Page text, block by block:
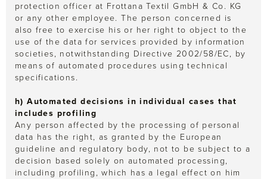
protection officer at Frottana Textil GmbH & Co. KG
or any other employee. The person concerned is
also free to exercise his or her right to object to the
use of the data for services provided by information
societies, notwithstanding Directive 2002/58/EC, by
means of automated procedures using technical
specifications.
h) Automated decisions in individual cases that
includes profiling
Any person affected by the processing of personal
data has the right, as granted by the European
guideline and regulatory body, not to be subject to a
decision based solely on automated processing,
including profiling, which has a legal effect on him